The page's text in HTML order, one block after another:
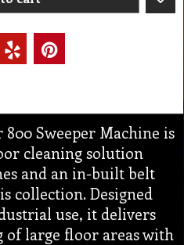
Sweeper Machine is
cleaning solution
and an in-built belt
collection. Designed
use, it delivers
of large floor areas with